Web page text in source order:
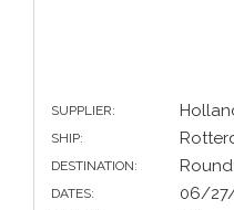
SUPPLIER:
SHIP:
DESTINATION:
DATES: 06/